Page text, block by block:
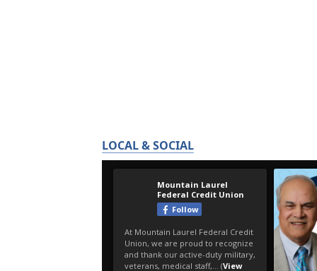
LOCAL & SOCIAL